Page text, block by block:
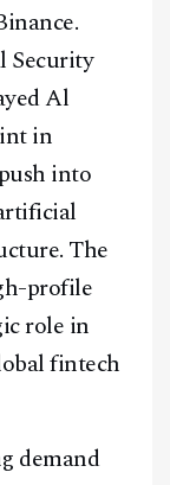
Security
Al
in
into
The
profile
role in
fintech
demand